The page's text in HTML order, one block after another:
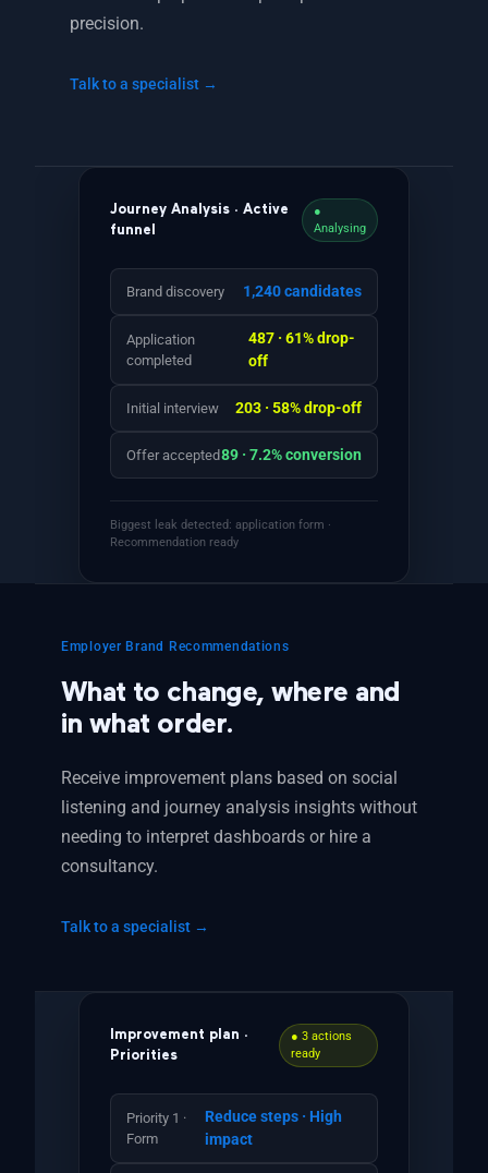
precision.
Talk to a specialist →
Journey Analysis · Active
funnel
●
Analysing
Brand discovery 1,240 candidates
Application
completed
487 · 61% drop-
off
Initial interview 203 · 58% drop-off
Offer accepted89 · 7.2% conversion
Biggest leak detected: application form ·
Recommendation ready
Employer Brand Recommendations
What to change, where and
in what order.
Receive improvement plans based on social
listening and journey analysis insights without
needing to interpret dashboards or hire a
consultancy.
Talk to a specialist →
Improvement plan ·
Priorities
● 3 actions
ready
Priority 1 ·
Form
Reduce steps · High
impact